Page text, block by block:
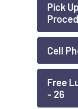
Pick
Cell
Free
- 26